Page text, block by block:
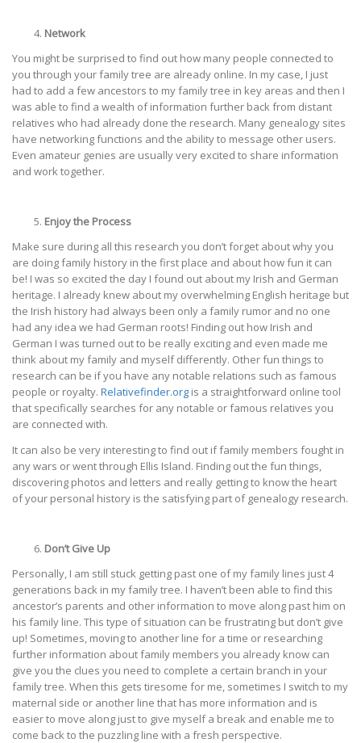
Network
You might be surprised to find out how many people connected to
you through your family tree are already online. In my case, I just
had to add a few ancestors to my family tree in key areas and then I
was able to find a wealth of information further back from distant
relatives who had already done the research. Many genealogy sites
have networking functions and the ability to message other users.
Even amateur genies are usually very excited to share information
and work together.
Enjoy the Process
Make sure during all this research you don’t forget about why you
are doing family history in the first place and about how fun it can
be! I was so excited the day I found out about my Irish and German
heritage. I already knew about my overwhelming English heritage but
the Irish history had always been only a family rumor and no one
had any idea we had German roots! Finding out how Irish and
German I was turned out to be really exciting and even made me
think about my family and myself differently. Other fun things to
research can be if you have any notable relations such as famous
people or royalty. Relativefinder.org is a straightforward online tool
that specifically searches for any notable or famous relatives you
are connected with.
It can also be very interesting to find out if family members fought in
any wars or went through Ellis Island. Finding out the fun things,
discovering photos and letters and really getting to know the heart
of your personal history is the satisfying part of genealogy research.
Don’t Give Up
Personally, I am still stuck getting past one of my family lines just 4
generations back in my family tree. I haven’t been able to find this
ancestor’s parents and other information to move along past him on
his family line. This type of situation can be frustrating but don’t give
up! Sometimes, moving to another line for a time or researching
further information about family members you already know can
give you the clues you need to complete a certain branch in your
family tree. When this gets tiresome for me, sometimes I switch to my
maternal side or another line that has more information and is
easier to move along just to give myself a break and enable me to
come back to the puzzling line with a fresh perspective.